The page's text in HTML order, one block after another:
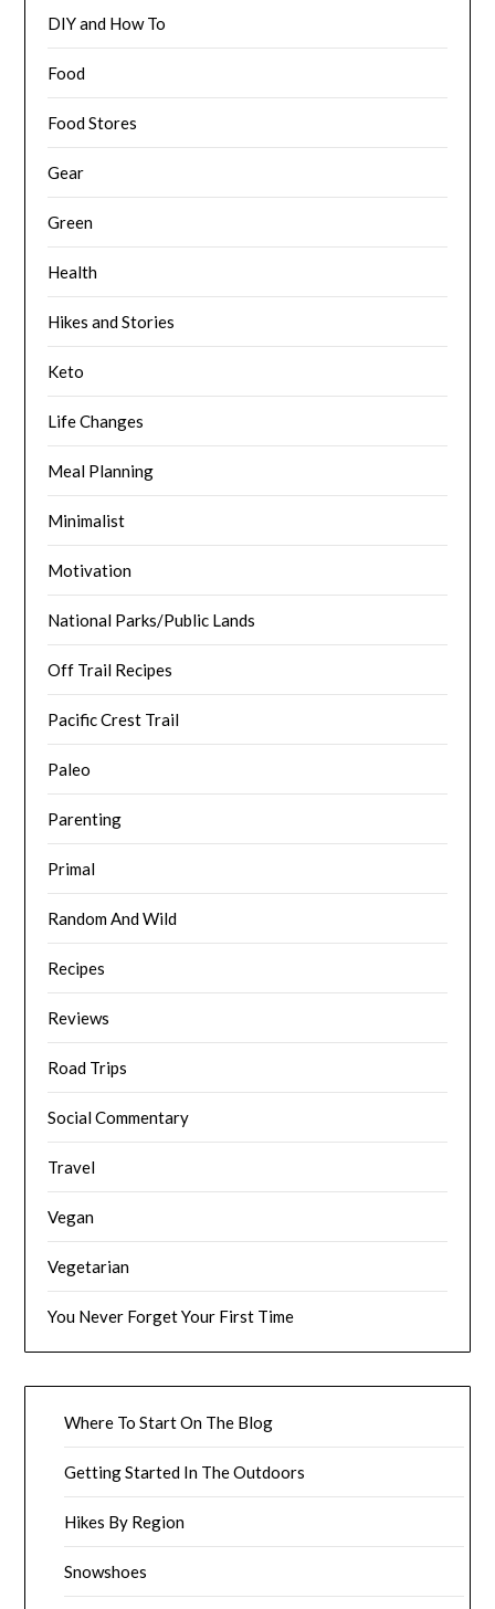
DIY and How To
Food
Food Stores
Gear
Green
Health
Hikes and Stories
Keto
Life Changes
Meal Planning
Minimalist
Motivation
National Parks/Public Lands
Off Trail Recipes
Pacific Crest Trail
Paleo
Parenting
Primal
Random And Wild
Recipes
Reviews
Road Trips
Social Commentary
Travel
Vegan
Vegetarian
You Never Forget Your First Time
Where To Start On The Blog
Getting Started In The Outdoors
Hikes By Region
Snowshoes